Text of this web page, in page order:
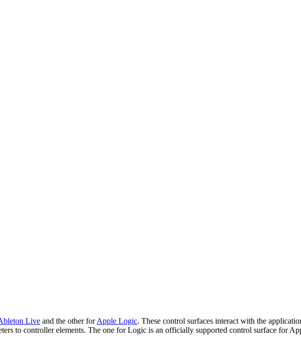
Live and the other forApple Logic. These control surfaces interact with the
to controller elements. The one for Logic is an officially supported control surface for